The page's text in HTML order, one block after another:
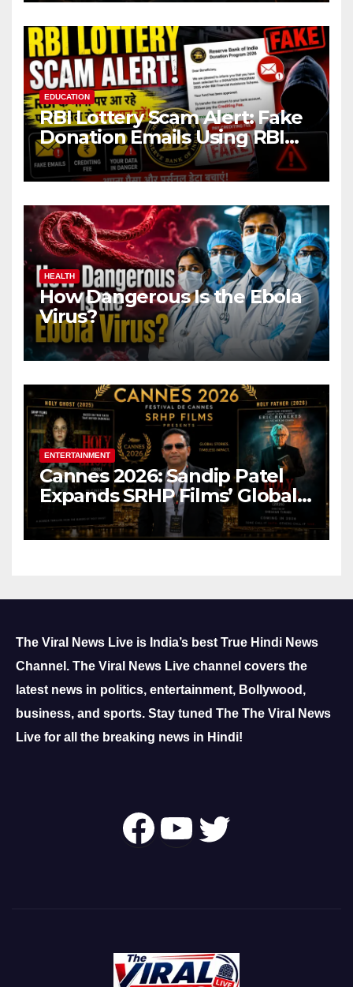
EDUCATION
RBI Lottery Scam Alert: Fake
Donation Emails Using RBI
Name Target Indian Users
HEALTH
How Dangerous Is the Ebola
Virus?
ENTERTAINMENT
Cannes 2026: Sandip Patel
Expands SRHP Films’ Global
Reach
The Viral News Live is India’s best True Hindi News
Channel. The Viral News Live channel covers the
latest news in politics, entertainment, Bollywood,
business, and sports. Stay tuned The The Viral News
Live for all the breaking news in Hindi!
Follow Us OnYouTube
Twitter